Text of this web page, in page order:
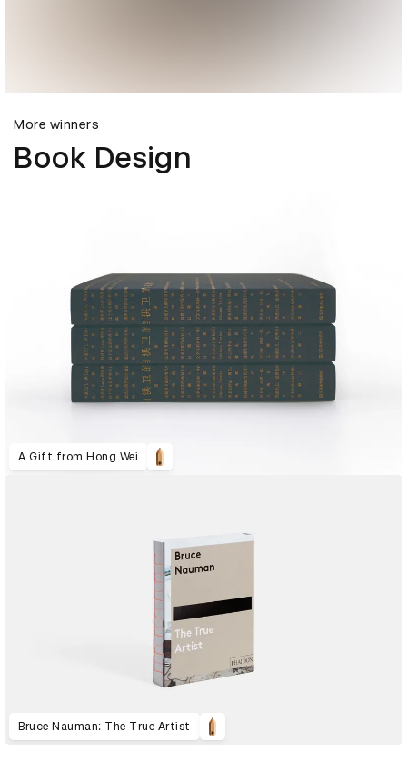
More winners
Book Design
A Gift from Hong Wei
Bruce Nauman: The True Artist